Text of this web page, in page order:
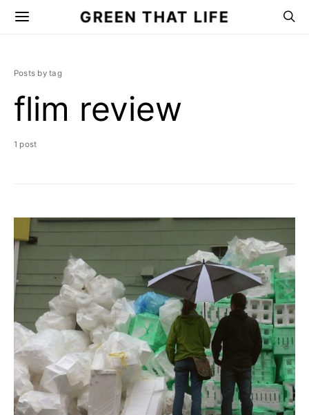
GREEN THAT LIFE
Posts by tag
flim review
1 post